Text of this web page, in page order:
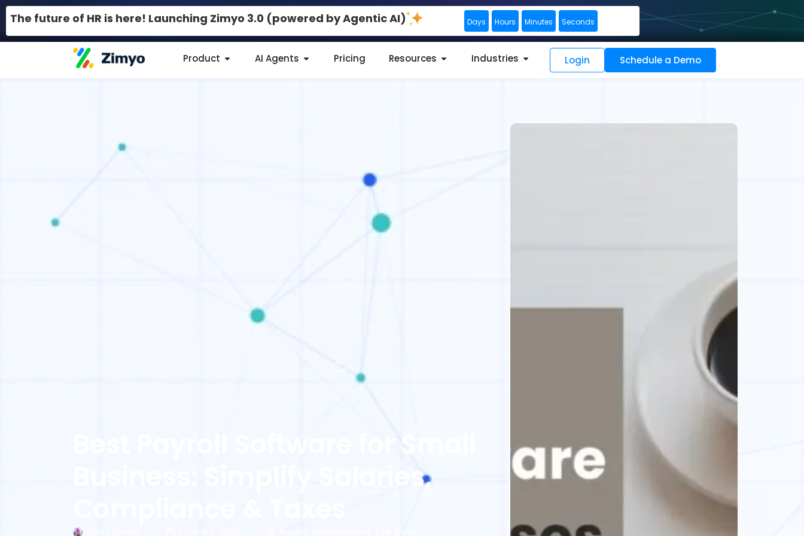
The future of HR is here! Launching Zimyo 3.0 (powered by Agentic AI) Days Hours Minutes Seconds
Product AI Agents Pricing Resources Industries Login Schedule a Demo
Best Payroll Software for Small
Business: Simplify Salaries,